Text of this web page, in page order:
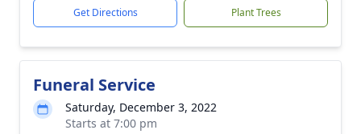
Get Directions Plant Trees
Funeral Service
Saturday, December 3, 2022
Starts at 7:00 pm